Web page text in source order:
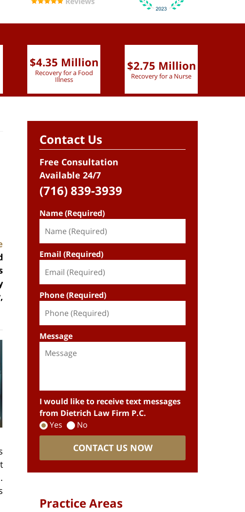
$4.35 Million
Recovery for a Food
Illness
$2.75 Million
Recovery for a Nurse
Contact Us
Free Consultation
Available 24/7
(716) 839-3939
Name (Required)
Email (Required)
Phone (Required)
Message
I would like to receive text messages
from Dietrich Law Firm P.C.
Yes
No
CONTACT US NOW
Practice Areas